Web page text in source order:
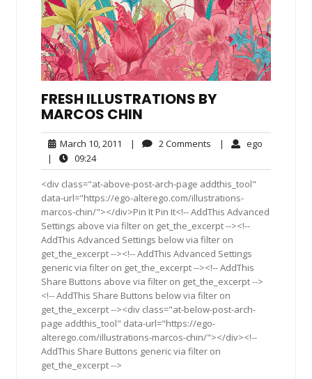
FRESH ILLUSTRATIONS BY
MARCOS CHIN
March 10, 2011 March
2011
| 2 Comments | ego
|
09:2409:24
<div class="at-above-post-arch-page addthis_tool"
data-url="https://ego-alterego.com/illustrations-
marcos-chin/"></div>Pin It Pin It<!-- AddThis Advanced
Settings above via filter on get_the_excerpt --><!--
AddThis Advanced Settings below via filter on
get_the_excerpt --><!-- AddThis Advanced Settings
generic via filter on get_the_excerpt --><!-- AddThis
Share Buttons above via filter on get_the_excerpt -->
<!-- AddThis Share Buttons below via filter on
get_the_excerpt --><div class="at-below-post-arch-
page addthis_tool" data-url="https://ego-
alterego.com/illustrations-marcos-chin/"></div><!--
AddThis Share Buttons generic via filter on
get_the_excerpt -->